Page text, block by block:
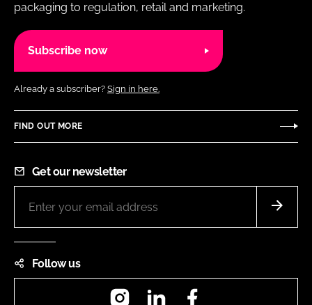
packaging to regulation, retail and marketing.
Subscribe now
Already a subscriber? Sign in here.
FIND OUT MORE
Get our newsletter
Follow us
InstagramLinkedIn